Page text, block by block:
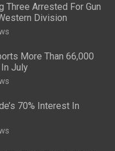
Three Arrested For Gun
Division
More Than 66,000
July
70% Interest In